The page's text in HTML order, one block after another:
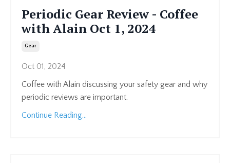
Periodic Gear Review - Coffee
with Alain Oct 1, 2024
Gear
Oct 01, 2024
Coffee with Alain discussing your safety gear and why
periodic reviews are important.
Continue Reading...